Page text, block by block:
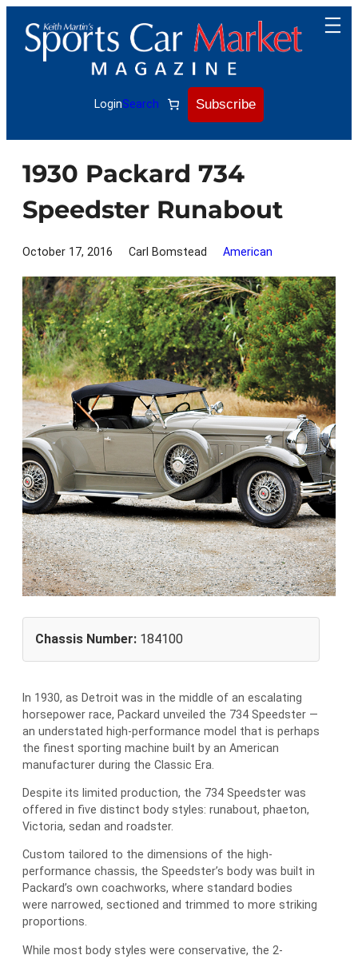
content
LoginSearch Subscribe
1930 Packard 734
Speedster Runabout
October 17, 2016 Carl Bomstead American
Chassis Number: 184100
n 1930, as Detroit was in the middle of an escalating
horsepower race, Packard unveiled the 734 Speedster —
an understated high-performance model that is perhaps
the finest sporting machine built by an American
manufacturer during the Classic Era.
Despite its limited production, the 734 Speedster was
offered in five distinct body styles: runabout, phaeton,
Victoria, sedan and roadster.
Custom tailored to the dimensions of the high-
performance chassis, the Speedster’s body was built in
Packard’s own coachworks, where standard bodies
were narrowed, sectioned and trimmed to more striking
proportions.
While most body styles were conservative, the 2-